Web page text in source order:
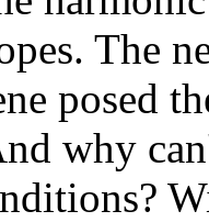
The
posed
why